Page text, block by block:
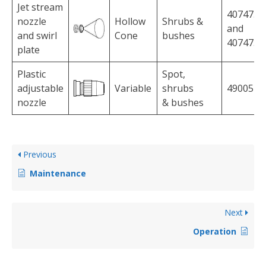
Jet stream
nozzle
and swirl
plate
Hollow
Cone
Shrubs &
bushes
4074756
and
4074758
Plastic
adjustable
nozzle
Variable
Spot,
shrubs
& bushes
4900527
Previous
Maintenance
Next
Operation